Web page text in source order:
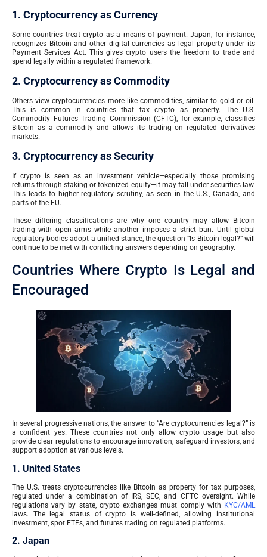
1. Cryptocurrency as Currency
Some countries treat crypto as a means of payment. Japan, for instance,
recognizes Bitcoin and other digital currencies as legal property under its
Payment Services Act. This gives crypto users the freedom to trade and
spend legally within a regulated framework.
2. Cryptocurrency as Commodity
Others view cryptocurrencies more like commodities, similar to gold or oil.
This is common in countries that tax crypto as property. The U.S.
Commodity Futures Trading Commission (CFTC), for example, classifies
Bitcoin as a commodity and allows its trading on regulated derivatives
markets.
3. Cryptocurrency as Security
If crypto is seen as an investment vehicle—especially those promising
returns through staking or tokenized equity—it may fall under securities law.
This leads to higher regulatory scrutiny, as seen in the U.S., Canada, and
parts of the EU.
These differing classifications are why one country may allow Bitcoin
trading with open arms while another imposes a strict ban. Until global
regulatory bodies adopt a unified stance, the question “Is Bitcoin legal?” will
continue to be met with conflicting answers depending on geography.
Countries Where Crypto Is Legal and
Encouraged
In several progressive nations, the answer to “Are cryptocurrencies legal?” is
a confident yes. These countries not only allow crypto usage but also
provide clear regulations to encourage innovation, safeguard investors, and
support adoption at various levels.
1. United States
The U.S. treats cryptocurrencies like Bitcoin as property for tax purposes,
regulated under a combination of IRS, SEC, and CFTC oversight. While
regulations vary by state, crypto exchanges must comply with KYC/AML
laws. The legal status of crypto is well-defined, allowing institutional
investment, spot ETFs, and futures trading on regulated platforms.
2. Japan